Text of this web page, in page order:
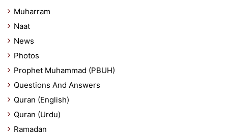
Muharram
Naat
News
Photos
Prophet Muhammad (PBUH)
Questions And Answers
Quran (English)
Quran (Urdu)
Ramadan